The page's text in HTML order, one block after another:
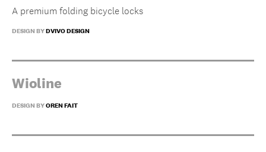
A premium folding bicycle locks
DESIGN BYDVIVO DESIGN
Wioline
DESIGN BYOREN FAIT